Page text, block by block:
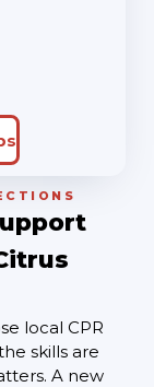
local CPR
skills are
A new